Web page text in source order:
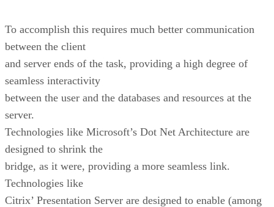
To accomplish this requires much better communication
between the client
and server ends of the task, providing a high degree of
seamless interactivity
between the user and the databases and resources at the
server.
Technologies like Microsoft’s Dot Net Architecture are
designed to shrink the
bridge, as it were, providing a more seamless link.
Technologies like
Citrix’ Presentation Server are designed to enable (among